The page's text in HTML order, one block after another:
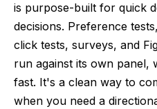
is purpose-built for quick
decisions. Preference
click tests, surveys, and
run against its own panel,
fast. It's a clean way to
when you need a